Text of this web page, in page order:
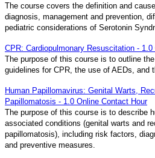
The course covers the definition and
diagnosis, management and prevention,
pediatric considerations of Serotonin
CPR: Cardiopulmonary Resuscitation -
The purpose of this course is to outline
guidelines for CPR, the use of AEDs, and
Human Papillomavirus: Genital Warts,
Papillomatosis - 1.0 Online Contact Hour
The purpose of this course is to describe
associated conditions (genital warts and
papillomatosis), including risk factors,
and preventive measures.